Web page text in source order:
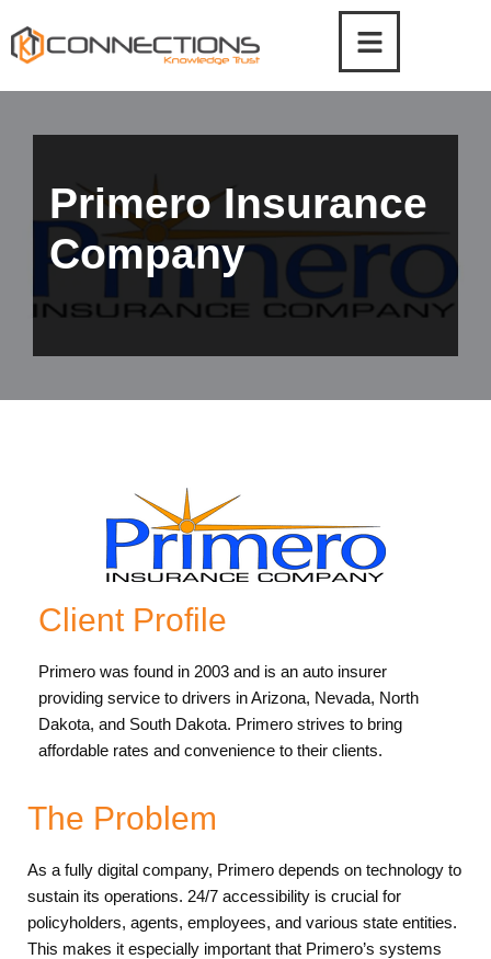
Skip
Primero Insurance
Company
Client Profile
Primero was found in 2003 and is an auto insurer
providing service to drivers in Arizona, Nevada, North
Dakota, and South Dakota. Primero strives to bring
affordable rates and convenience to their clients.
The Problem
As a fully digital company, Primero depends on technology to
sustain its operations. 24/7 accessibility is crucial for
policyholders, agents, employees, and various state entities.
This makes it especially important that Primero’s systems